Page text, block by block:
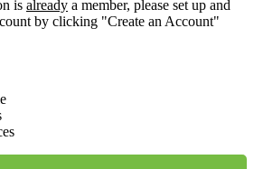
is already a member, please set up and
by clicking "Create an Account"